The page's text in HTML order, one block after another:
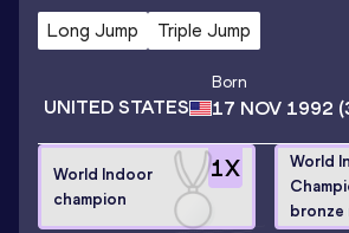
Long Jump Triple Jump
UNITED STATES
Born
17 NOV 1992
1X
World Indoor
champion
World
bronze